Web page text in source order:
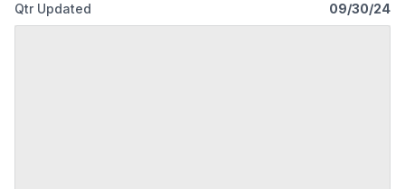
Qtr Updated 09/30/24